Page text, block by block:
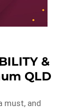
&
QLD
must, and